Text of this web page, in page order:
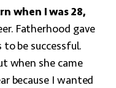
when I was 28,
Fatherhood gave
be successful.
when she came
because I wanted